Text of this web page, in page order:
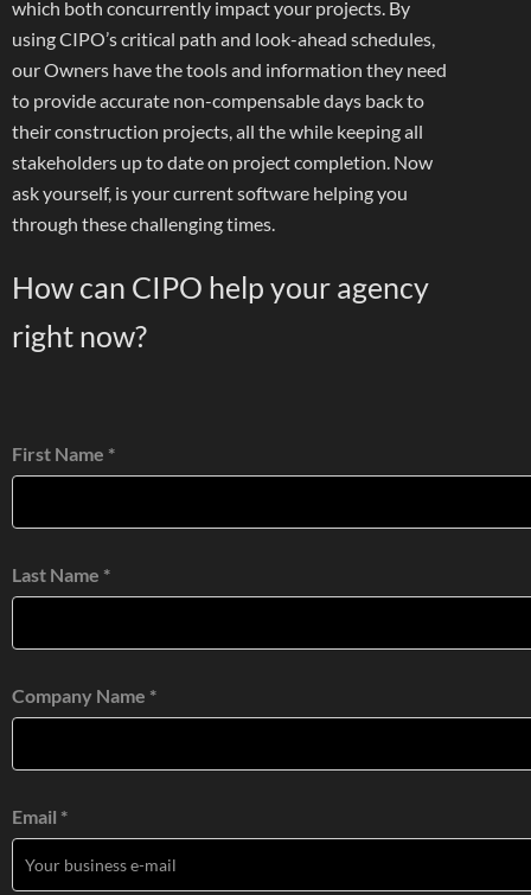
which both concurrently impact your projects. By
using CIPO’s critical path and look-ahead schedules,
our Owners have the tools and information they need
to provide accurate non-compensable days back to
their construction projects, all the while keeping all
stakeholders up to date on project completion. Now
ask yourself, is your current software helping you
through these challenging times.
How can CIPO help your agency
right now?
First Name *
Last Name *
Company Name *
Email *